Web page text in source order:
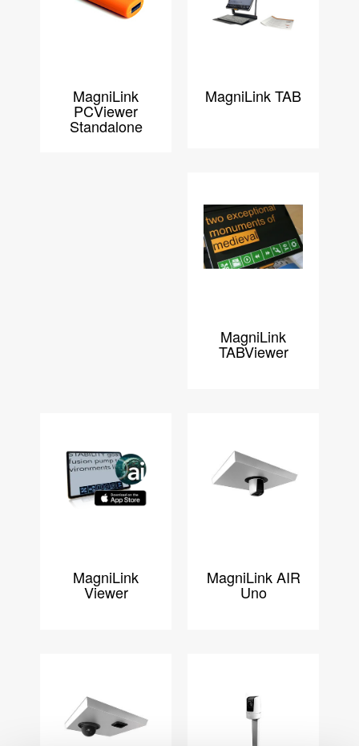
MagniLink
PCViewer
Standalone
MagniLink TAB
MagniLink
TABViewer
MagniLink
Viewer
MagniLink AIR
Uno